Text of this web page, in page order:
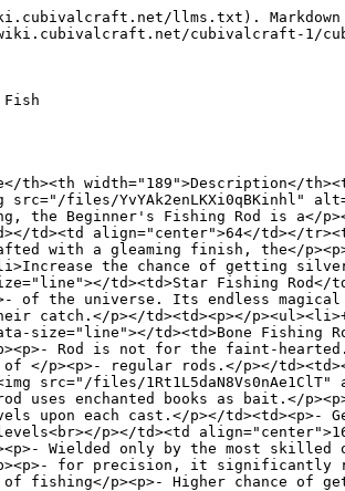
llms.txt). Markdown
cubivalcraft-1/
th><th width="189">Description</
files/YvYAk2enLKXi0qBKinhl"
the Beginner's Fishing Rod is a</
td><td align="center">64</td></
with a gleaming finish, the</
the chance of getting
td><td>Star Fishing Rod</
of the universe. Its endless
p></td><td><p></
td><td>Bone Fishing
p><p>- Rod is not for the faint-
p><p>- regular rods.</p></
src="/files/
uses enchanted books as bait.</
upon each cast.</p></td><td><p>-
p></td><td
Wielded only by the most
p><p>- for precision, it
of fishing</p><p>- Higher chance of